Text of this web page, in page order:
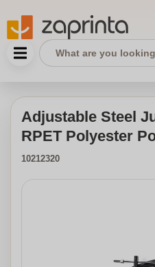
Adjustable Steel
RPET Polyester
10212320